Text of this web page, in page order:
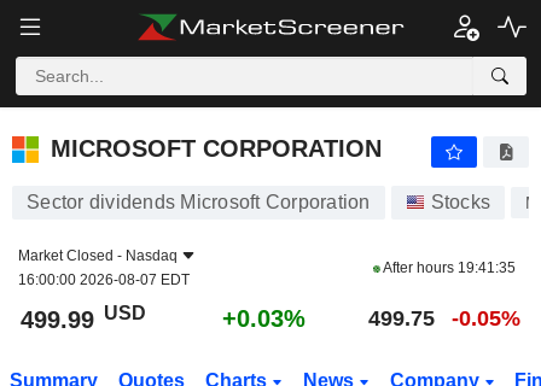
MICROSOFT CORPORATION
MICROSOFT CORPORATION
Sector dividends Microsoft Corporation Stocks
Market Closed - Nasdaq
16:00:00 2026-08-07 EDT
After hours 19:41:35
499.99 USD +0.03% 499.75 -0.05%
Summary Quotes Charts News Company